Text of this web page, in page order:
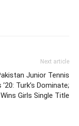
Next article
Junior Tennis
’20: Turk’s Dominate;
Girls Single Title